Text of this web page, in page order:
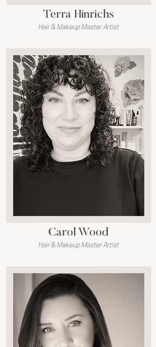
Terra Hinrichs
Hair & Makeup Master Artist
Carol Wood
Hair & Makeup Master Artist